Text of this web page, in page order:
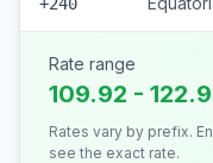
Rate range
109.92 -
Rates vary by prefix.
see the exact rate.